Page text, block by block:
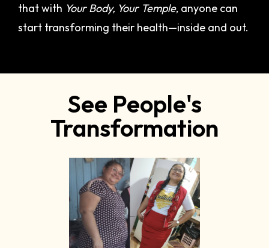
that with Your Body, Your Temple, anyone can
start transforming their health—inside and out.
See People's
Transformation